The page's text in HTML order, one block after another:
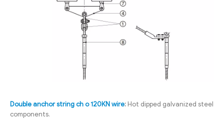
Double anchor string ch o 120KN wire: Hot dipped galvanized steel
components.